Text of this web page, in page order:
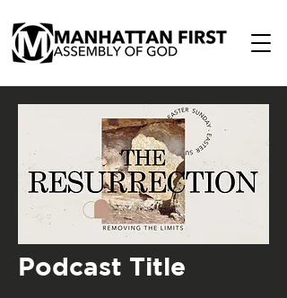
Podcast Title